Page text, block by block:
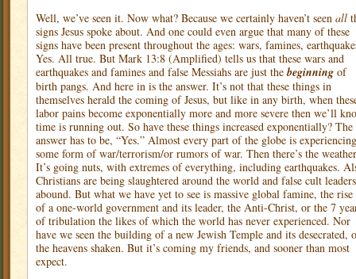
Well, we’ve seen it. Now what? Because we certainly haven’t seen all
signs Jesus spoke about. And one could even argue that many of these
signs have been present throughout the ages: wars, famines,
Yes. All true. But Mark 13:8 (Amplified) tells us that these wars and
earthquakes and famines and false Messiahs are just the beginning of
birth pangs. And here in is the answer. It’s not that these things in
themselves herald the coming of Jesus, but like in any birth, when
labor pains become exponentially more and more severe then we’ll
time is running out. So have these things increased exponentially? The
answer has to be, “Yes.” Almost every part of the globe is experiencing
some form of war/terrorism/or rumors of war. Then there’s the
It’s going nuts, with extremes of everything, including earthquakes.
Christians are being slaughtered around the world and false cult leaders
abound. But what we have yet to see is massive global famine, the rise
of a one-world government and its leader, the Anti-Christ, or the 7
of tribulation the likes of which the world has never experienced. Nor
have we seen the building of a new Jewish Temple and its desecrated,
the heavens shaken. But it’s coming my friends, and sooner than most
expect.